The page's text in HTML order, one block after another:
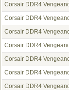
Corsair DDR4
Corsair DDR4
Corsair DDR4
Corsair DDR4
Corsair DDR4
Corsair DDR4
Corsair DDR4